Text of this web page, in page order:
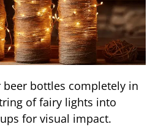
bottles completely in
of fairy lights into
for visual impact.